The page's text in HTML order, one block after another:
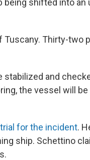
Thirty-two
and
the vessel will be
for the incident.
ship. Schettino